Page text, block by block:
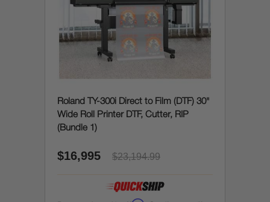
Roland TY-300i Direct to Film (DTF) 30"
Wide Roll Printer DTF, Cutter, RIP
(Bundle 1)
$16,995 $23,194.99